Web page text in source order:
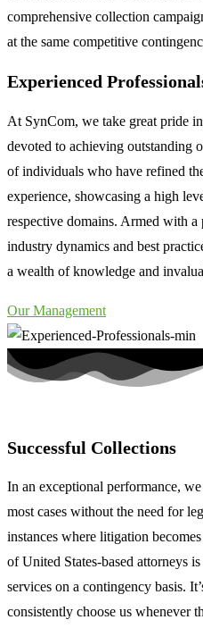
comprehensive collection
at the same competitive
Experienced
At SynCom, we take great pride
devoted to achieving outstanding
of individuals who have refined
experience, showcasing a high
respective domains. Armed with
industry dynamics and best
a wealth of knowledge and
Our Management
Successful Collections
In an exceptional performance,
most cases without the need for
instances where litigation
of United States-based attorneys
services on a contingency basis.
consistently choose us whenever